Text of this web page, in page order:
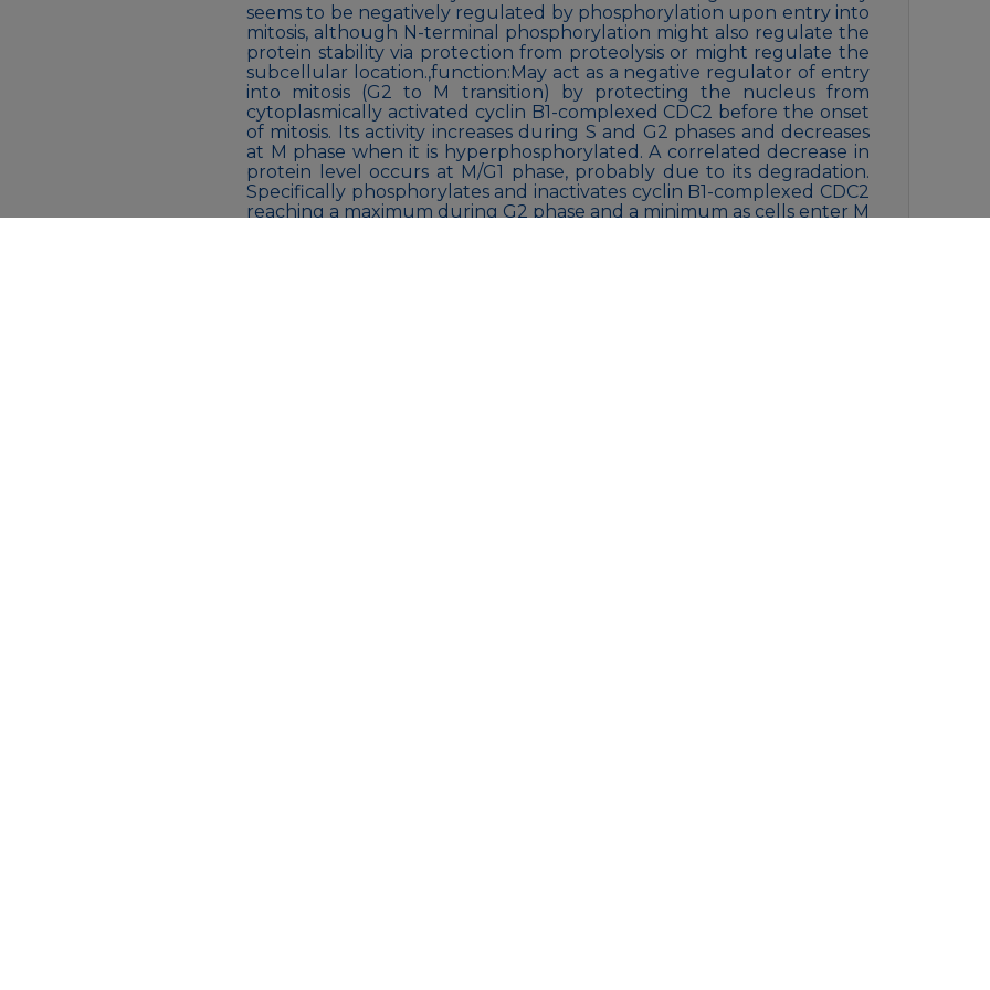
seems to be negatively regulated by phosphorylation upon entry into
mitosis, although N-terminal phosphorylation might also regulate the
protein stability via protection from proteolysis or might regulate the
subcellular location.,function:May act as a negative regulator of entry
into mitosis (G2 to M transition) by protecting the nucleus from
cytoplasmically activated cyclin B1-complexed CDC2 before the onset
of mitosis. Its activity increases during S and G2 phases and decreases
at M phase when it is hyperphosphorylated. A correlated decrease in
protein level occurs at M/G1 phase, probably due to its degradation.
Specifically phosphorylates and inactivates cyclin B1-complexed CDC2
reaching a maximum during G2 phase and a minimum as cells enter M